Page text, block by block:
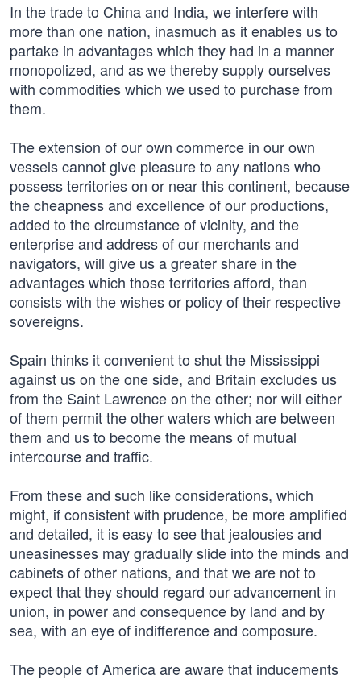
In the trade to China and India, we interfere with
more than one nation, inasmuch as it enables us to
partake in advantages which they had in a manner
monopolized, and as we thereby supply ourselves
with commodities which we used to purchase from
them.
The extension of our own commerce in our own
vessels cannot give pleasure to any nations who
possess territories on or near this continent, because
the cheapness and excellence of our productions,
added to the circumstance of vicinity, and the
enterprise and address of our merchants and
navigators, will give us a greater share in the
advantages which those territories afford, than
consists with the wishes or policy of their respective
sovereigns.
Spain thinks it convenient to shut the Mississippi
against us on the one side, and Britain excludes us
from the Saint Lawrence on the other; nor will either
of them permit the other waters which are between
them and us to become the means of mutual
intercourse and traffic.
From these and such like considerations, which
might, if consistent with prudence, be more amplified
and detailed, it is easy to see that jealousies and
uneasinesses may gradually slide into the minds and
cabinets of other nations, and that we are not to
expect that they should regard our advancement in
union, in power and consequence by land and by
sea, with an eye of indifference and composure.
The people of America are aware that inducements